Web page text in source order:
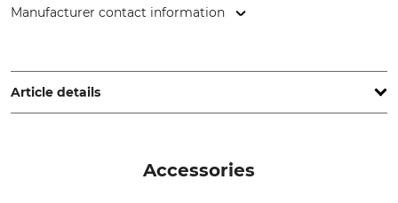
Manufacturer contact information
Kirchanschöring, Germany, www.meindl.de
Article details
Accessories